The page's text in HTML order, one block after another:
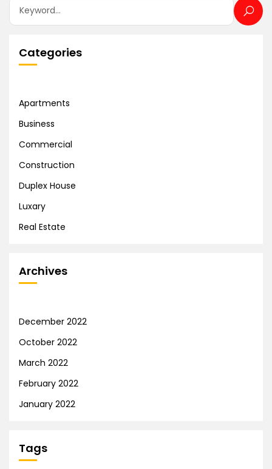
Categories
Apartments
Business
Commercial
Construction
Duplex House
Luxary
Real Estate
Archives
December 2022
October 2022
March 2022
February 2022
January 2022
Tags